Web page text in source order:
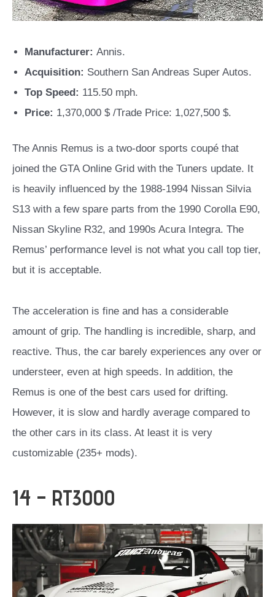
Manufacturer: Annis.
Acquisition: Southern San Andreas Super Autos.
Top Speed: 115.50 mph.
Price: 1,370,000 $ /Trade Price: 1,027,500 $.
The Annis Remus is a two-door sports coupé that
joined the GTA Online Grid with the Tuners update. It
is heavily influenced by the 1988-1994 Nissan Silvia
S13 with a few spare parts from the 1990 Corolla E90,
Nissan Skyline R32, and 1990s Acura Integra. The
Remus’ performance level is not what you call top tier,
but it is acceptable.
The acceleration is fine and has a considerable
amount of grip. The handling is incredible, sharp, and
reactive. Thus, the car barely experiences any over or
understeer, even at high speeds. In addition, the
Remus is one of the best cars used for drifting.
However, it is slow and hardly average compared to
the other cars in its class. At least it is very
customizable (235+ mods).
14 – RT3000